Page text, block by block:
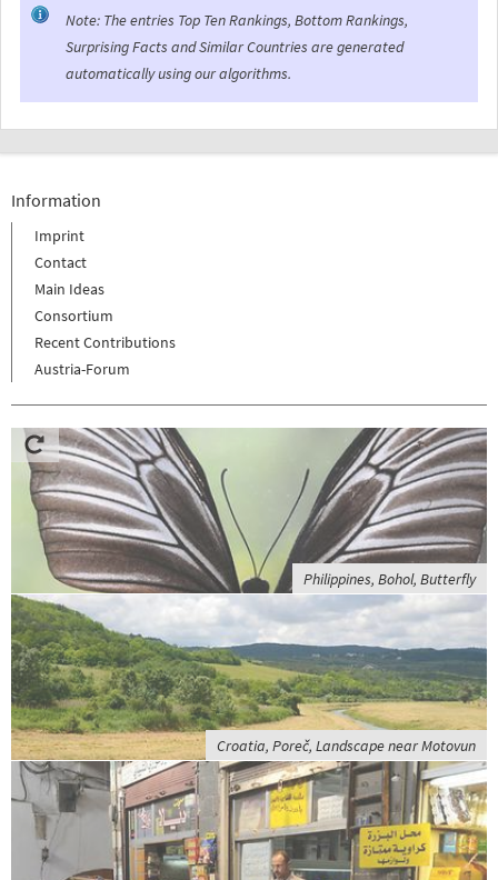
Note: The entries Top Ten Rankings, Bottom Rankings,
Surprising Facts and Similar Countries are generated
automatically using our algorithms.
Information
Imprint
Contact
Main Ideas
Consortium
Recent Contributions
Austria-Forum
Philippines, Bohol, Butterfly
Croatia, Poreč, Landscape near Motovun